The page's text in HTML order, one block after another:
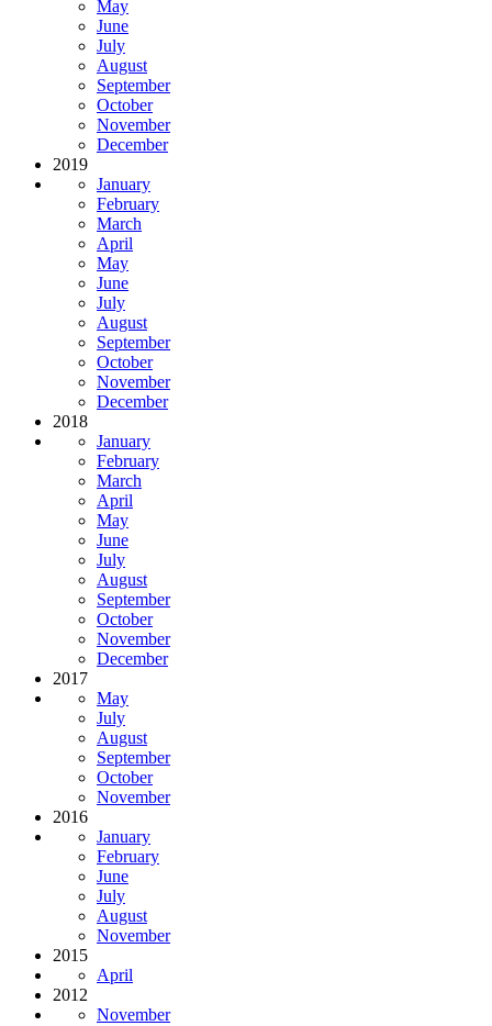
May
June
July
August
September
October
November
December
2019
January
February
March
April
May
June
July
August
September
October
November
December
2018
January
February
March
April
May
June
July
August
September
October
November
December
2017
May
July
August
September
October
November
2016
January
February
June
July
August
November
2015
April
2012
November